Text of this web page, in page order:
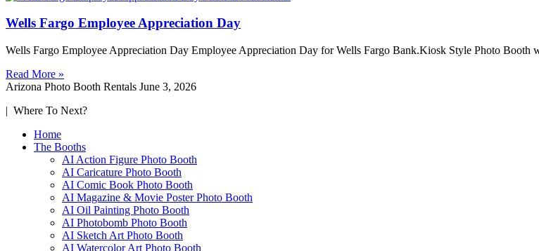
Wells Fargo Employee Appreciation Day
Wells Fargo Employee Appreciation Day Employee Appreciation Day for Wells Fargo Bank.Kiosk Style Photo Booth
Read More »
Arizona Photo Booth Rentals June 3, 2026
| Where To Next?
Home
The Booths
AI Action Figure Photo Booth
AI Caricature Photo Booth
AI Comic Book Photo Booth
AI Magazine & Movie Poster Photo Booth
AI Oil Painting Photo Booth
AI Photobomb Photo Booth
AI Sketch Art Photo Booth
AI Watercolor Art Photo Booth